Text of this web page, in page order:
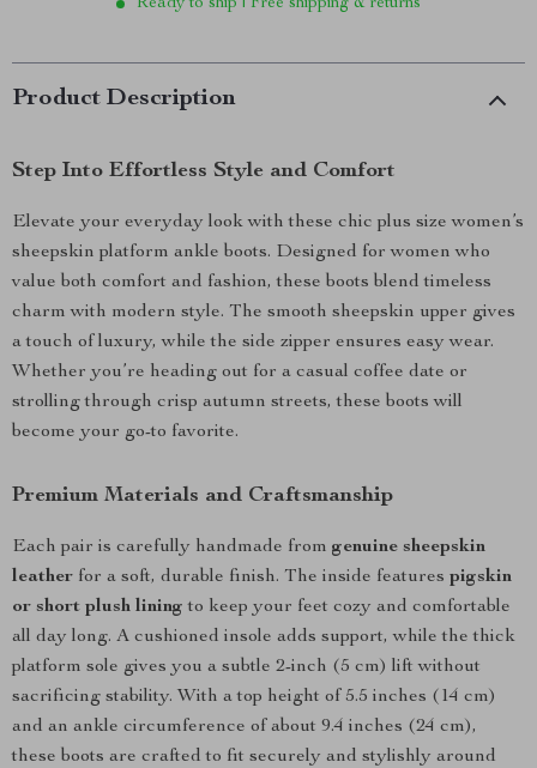
Ready to ship | Free shipping & returns
Product Description
Step Into Effortless Style and Comfort
Elevate your everyday look with these chic plus size women’s
sheepskin platform ankle boots. Designed for women who
value both comfort and fashion, these boots blend timeless
charm with modern style. The smooth sheepskin upper gives
a touch of luxury, while the side zipper ensures easy wear.
Whether you’re heading out for a casual coffee date or
strolling through crisp autumn streets, these boots will
become your go-to favorite.
Premium Materials and Craftsmanship
Each pair is carefully handmade from genuine sheepskin
leather for a soft, durable finish. The inside features pigskin
or short plush lining to keep your feet cozy and comfortable
all day long. A cushioned insole adds support, while the thick
platform sole gives you a subtle 2-inch (5 cm) lift without
sacrificing stability. With a top height of 5.5 inches (14 cm)
and an ankle circumference of about 9.4 inches (24 cm),
these boots are crafted to fit securely and stylishly around